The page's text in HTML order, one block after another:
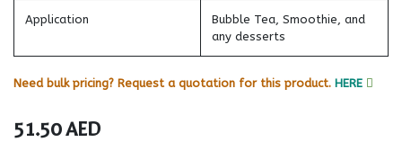
Application
Bubble Tea, Smoothie, and
any desserts
Need bulk pricing? Request a quotation for this product. HERE
51.50AED